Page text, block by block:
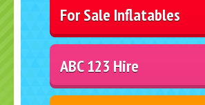
For Sale Inflatables
ABC 123 Hire